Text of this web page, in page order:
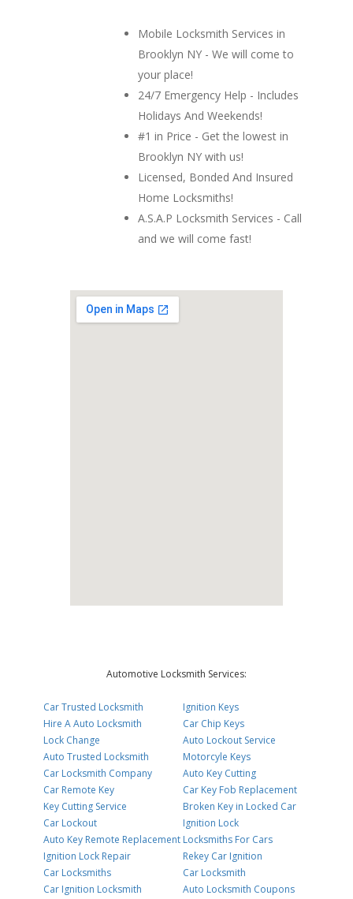
Mobile Locksmith Services in
Brooklyn NY - We will come to
your place!
24/7 Emergency Help - Includes
Holidays And Weekends!
#1 in Price - Get the lowest in
Brooklyn NY with us!
Licensed, Bonded And Insured
Home Locksmiths!
A.S.A.P Locksmith Services - Call
and we will come fast!
Automotive Locksmith Services:
Car Trusted Locksmith
Hire A Auto Locksmith
Lock Change
Auto Trusted Locksmith
Car Locksmith Company
Car Remote Key
Key Cutting Service
Car Lockout
Auto Key Remote Replacement
Ignition Lock Repair
Car Locksmiths
Car Ignition Locksmith
Ignition Keys
Car Chip Keys
Auto Lockout Service
Motorcyle Keys
Auto Key Cutting
Car Key Fob Replacement
Broken Key in Locked Car
Ignition Lock
Locksmiths For Cars
Rekey Car Ignition
Car Locksmith
Auto Locksmith Coupons